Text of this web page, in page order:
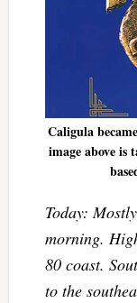
Caligula
image above is
Today:
morning.
80 coast.
to the